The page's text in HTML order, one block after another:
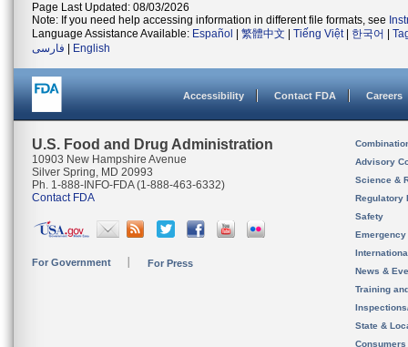
Page Last Updated: 08/03/2026
Note: If you need help accessing information in different file formats, see
Language Assistance Available: Español 繁體中文 Tiếng Việt| 한국어
فارسی
English
Accessibility Contact FDA Careers
U.S. Food and Drug Administration
10903 New Hampshire Avenue
Silver Spring, MD 20993
Ph. 1-888-INFO-FDA (1-888-463-6332)
Contact FDA
For Government For Press
Advisory
Science &
Regulatory
Safety
News &
Training
State &
Consumers